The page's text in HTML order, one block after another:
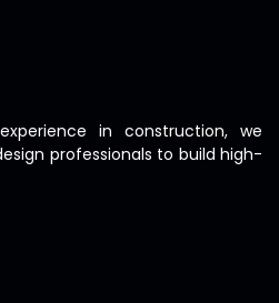
in construction, we
professionals to build high-